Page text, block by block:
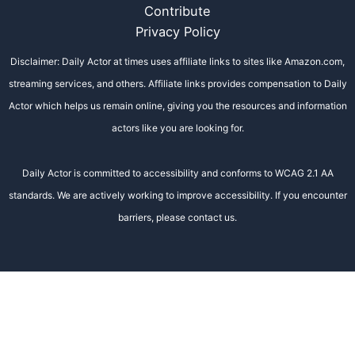
Contribute
Privacy Policy
Disclaimer: Daily Actor at times uses affiliate links to sites like Amazon.com,
streaming services, and others. Affiliate links provides compensation to Daily
Actor which helps us remain online, giving you the resources and information
actors like you are looking for.
Daily Actor is committed to accessibility and conforms to WCAG 2.1 AA
standards. We are actively working to improve accessibility. If you encounter
barriers, please contact us.